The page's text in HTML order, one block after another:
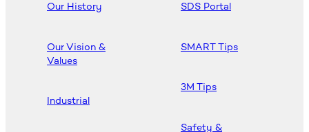
Our History
Our Vision &
Values
Industrial
SDS Portal
SMART Tips
3M Tips
Safety &